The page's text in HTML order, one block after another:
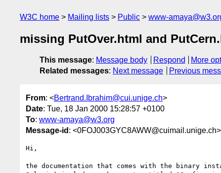
W3C home Mailing lists Public www-
missing PutOver.html and
This message: Message body Respond
More
Related messages: Next message Previous
From: <Bertrand.Ibrahim@cui.unige.ch>
Date: Tue, 18 Jan 2000 15:28:57 +0100
To: www-amaya@w3.org
Message-id : <0FOJ003GYC8AWW@cuimail.unige.ch>
Hi,
the documentation that comes with the binary